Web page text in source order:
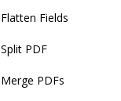
Flatten Fields
Split PDF
Merge PDFs